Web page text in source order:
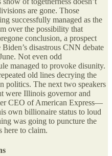
are gone. Those
successfully managed as the
over the possibility that
conclusion, a prospect
disastrous CNN debate
Not even odd
managed to provoke disunity.
old lines decrying the
politics. The next two speakers
were Illinois governor and
CEO of American Express—
own billionaire status to loud
was going to puncture the
here to claim.